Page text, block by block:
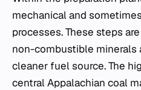
mechanical and
processes. These steps
non-combustible minerals
cleaner fuel source. The
central Appalachian coal